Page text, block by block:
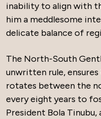
inability to align with
him a meddlesome
delicate balance of
The North-South
unwritten rule,
rotates between the
every eight years to
President Bola